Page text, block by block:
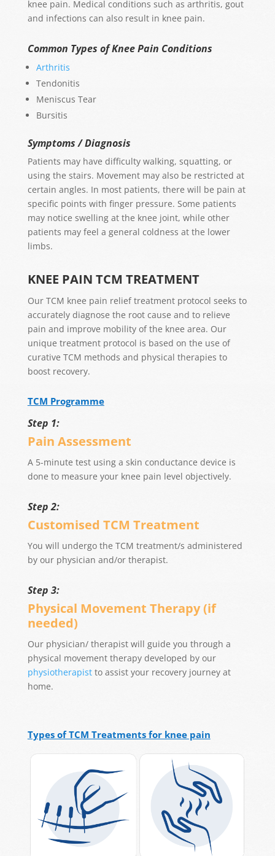
knee pain. Medical conditions such as arthritis, gout
and infections can also result in knee pain.
Common Types of Knee Pain Conditions
Arthritis
Tendonitis
Meniscus Tear
Bursitis
Symptoms / Diagnosis
Patients may have difficulty walking, squatting, or
using the stairs. Movement may also be restricted at
certain angles. In most patients, there will be pain at
specific points with finger pressure. Some patients
may notice swelling at the knee joint, while other
patients may feel a general coldness at the lower
limbs.
KNEE PAIN TCM TREATMENT
Our TCM knee pain relief treatment protocol seeks to
accurately diagnose the root cause and to relieve
pain and improve mobility of the knee area. Our
unique treatment protocol is based on the use of
curative TCM methods and physical therapies to
boost recovery.
TCM Programme
Step 1:
Pain Assessment
A 5-minute test using a skin conductance device is
done to measure your knee pain level objectively.
Step 2:
Customised TCM Treatment
You will undergo the TCM treatment/s administered
by our physician and/or therapist.
Step 3:
Physical Movement Therapy (if
needed)
Our physician/ therapist will guide you through a
physical movement therapy developed by our
physiotherapistto assist your recovery journey at
home.
Types of TCM Treatments for knee pain